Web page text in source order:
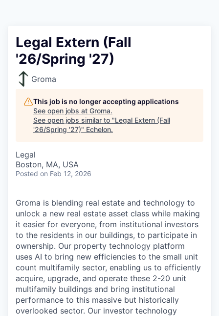
Legal Extern (Fall
'26/Spring '27)
Groma
This job is no longer accepting applications
See open jobs at Groma.
See open jobs similar to "Legal Extern (Fall
'26/Spring '27)" Echelon.
Legal
Boston, MA, USA
Posted on Feb 12, 2026
Groma is blending real estate and technology to
unlock a new real estate asset class while making
it easier for everyone, from institutional investors
to the residents in our buildings, to participate in
ownership. Our property technology platform
uses AI to bring new efficiencies to the small unit
count multifamily sector, enabling us to efficiently
acquire, upgrade, and operate these 2-20 unit
multifamily buildings and bring institutional
performance to this massive but historically
overlooked sector. Our investor technology